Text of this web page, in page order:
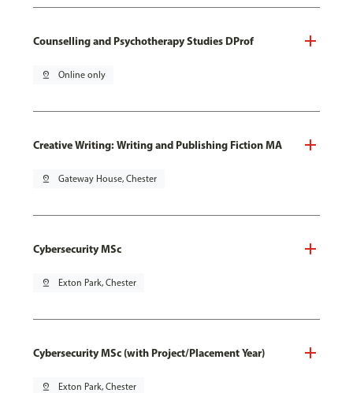
Counselling and Psychotherapy Studies DProf
pin_drop Online only
Creative Writing: Writing and Publishing Fiction MA
pin_drop Gateway House, Chester
Cybersecurity MSc
pin_drop Exton Park, Chester
Cybersecurity MSc (with Project/Placement Year)
pin_drop Exton Park, Chester